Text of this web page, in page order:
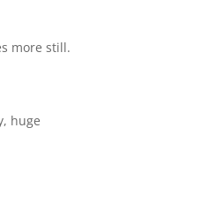
more still.
huge